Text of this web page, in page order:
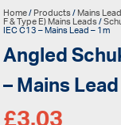
Home/Products/Mains
F & Type E) Mains Leads/
IEC C13 – Mains Lead – 1m
Angled
– Mains